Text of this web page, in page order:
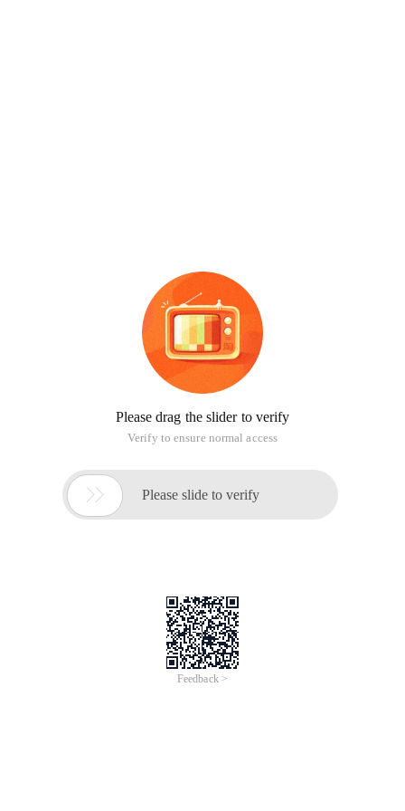
Please drag the slider to verify
Verify to ensure normal access
 Please slide to verify
Feedback >